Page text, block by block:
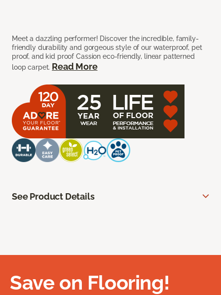
Meet a dazzling performer! Discover the incredible, family-
friendly durability and gorgeous style of our waterproof, pet
proof, and kid proof Cassion eco-friendly, linear patterned
loop carpet. Read More
See Product Details
Save on Flooring!